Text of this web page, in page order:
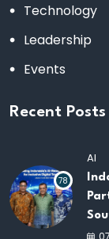
Technology
Leadership
Events
Recent Posts
78
AI
AI